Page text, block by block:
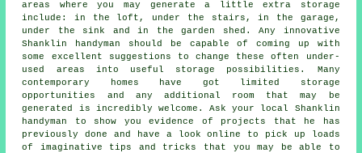
areas where you may generate a little extra storage
include: in the loft, under the stairs, in the garage,
under the sink and in the garden shed. Any innovative
Shanklin handyman should be capable of coming up with
some excellent suggestions to change these often under-
used areas into useful storage possibilities. Many
contemporary homes have got limited storage
opportunities and any additional room that may be
generated is incredibly welcome. Ask your local Shanklin
handyman to show you evidence of projects that he has
previously done and have a look online to pick up loads
of imaginative tips and tricks that you may be able to